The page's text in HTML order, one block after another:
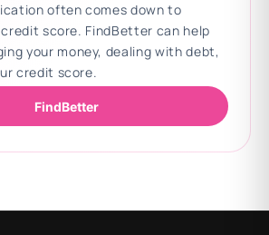
often comes down to
score. FindBetter can help
your money, dealing with debt,
credit score.
FindBetter